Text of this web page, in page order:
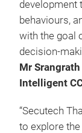
development
behaviours,
with the goal
decision-
Mr
Intelligent
“Secutech
to explore